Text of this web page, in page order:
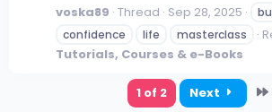
voska89 Thread Sep 28, 2025
confidence
life masterclass
Tutorials, Courses & e-Books
1 of 2 Next